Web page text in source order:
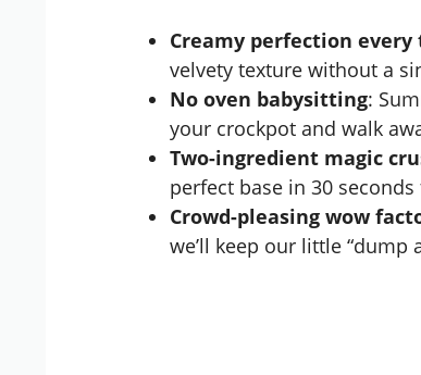
Creamy perfection every
velvety texture without a
No oven babysitting:
your crockpot and walk
Two-ingredient magic
perfect base in 30
Crowd-pleasing wow
we’ll keep our little “dump